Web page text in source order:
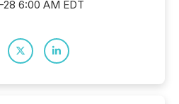
6:00 AM EDT